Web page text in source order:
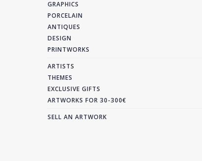
GRAPHICS
PORCELAIN
ANTIQUES
DESIGN
PRINTWORKS
ARTISTS
THEMES
EXCLUSIVE GIFTS
ARTWORKS FOR 30-300€
SELL AN ARTWORK